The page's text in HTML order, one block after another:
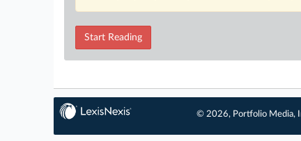
Start Reading
© 2026, Portfolio Media,